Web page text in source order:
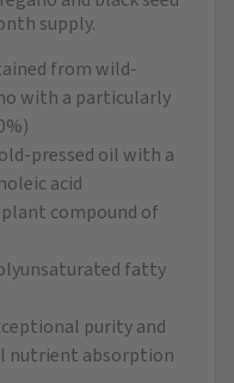
supply.
from wild-
with a particularly
pressed oil with a
acid
compound of
fatty
purity and
nutrient absorption